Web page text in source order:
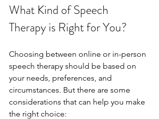
What Kind of Speech
Therapy is Right for You?
Choosing between online or in-person
speech therapy should be based on
your needs, preferences, and
circumstances. But there are some
considerations that can help you make
the right choice: